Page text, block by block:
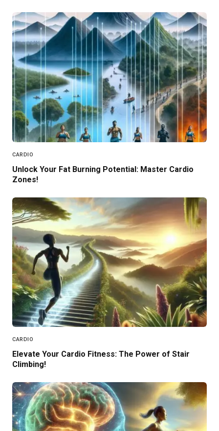
CARDIO
Unlock Your Fat Burning Potential: Master Cardio
Zones!
CARDIO
Elevate Your Cardio Fitness: The Power of Stair
Climbing!